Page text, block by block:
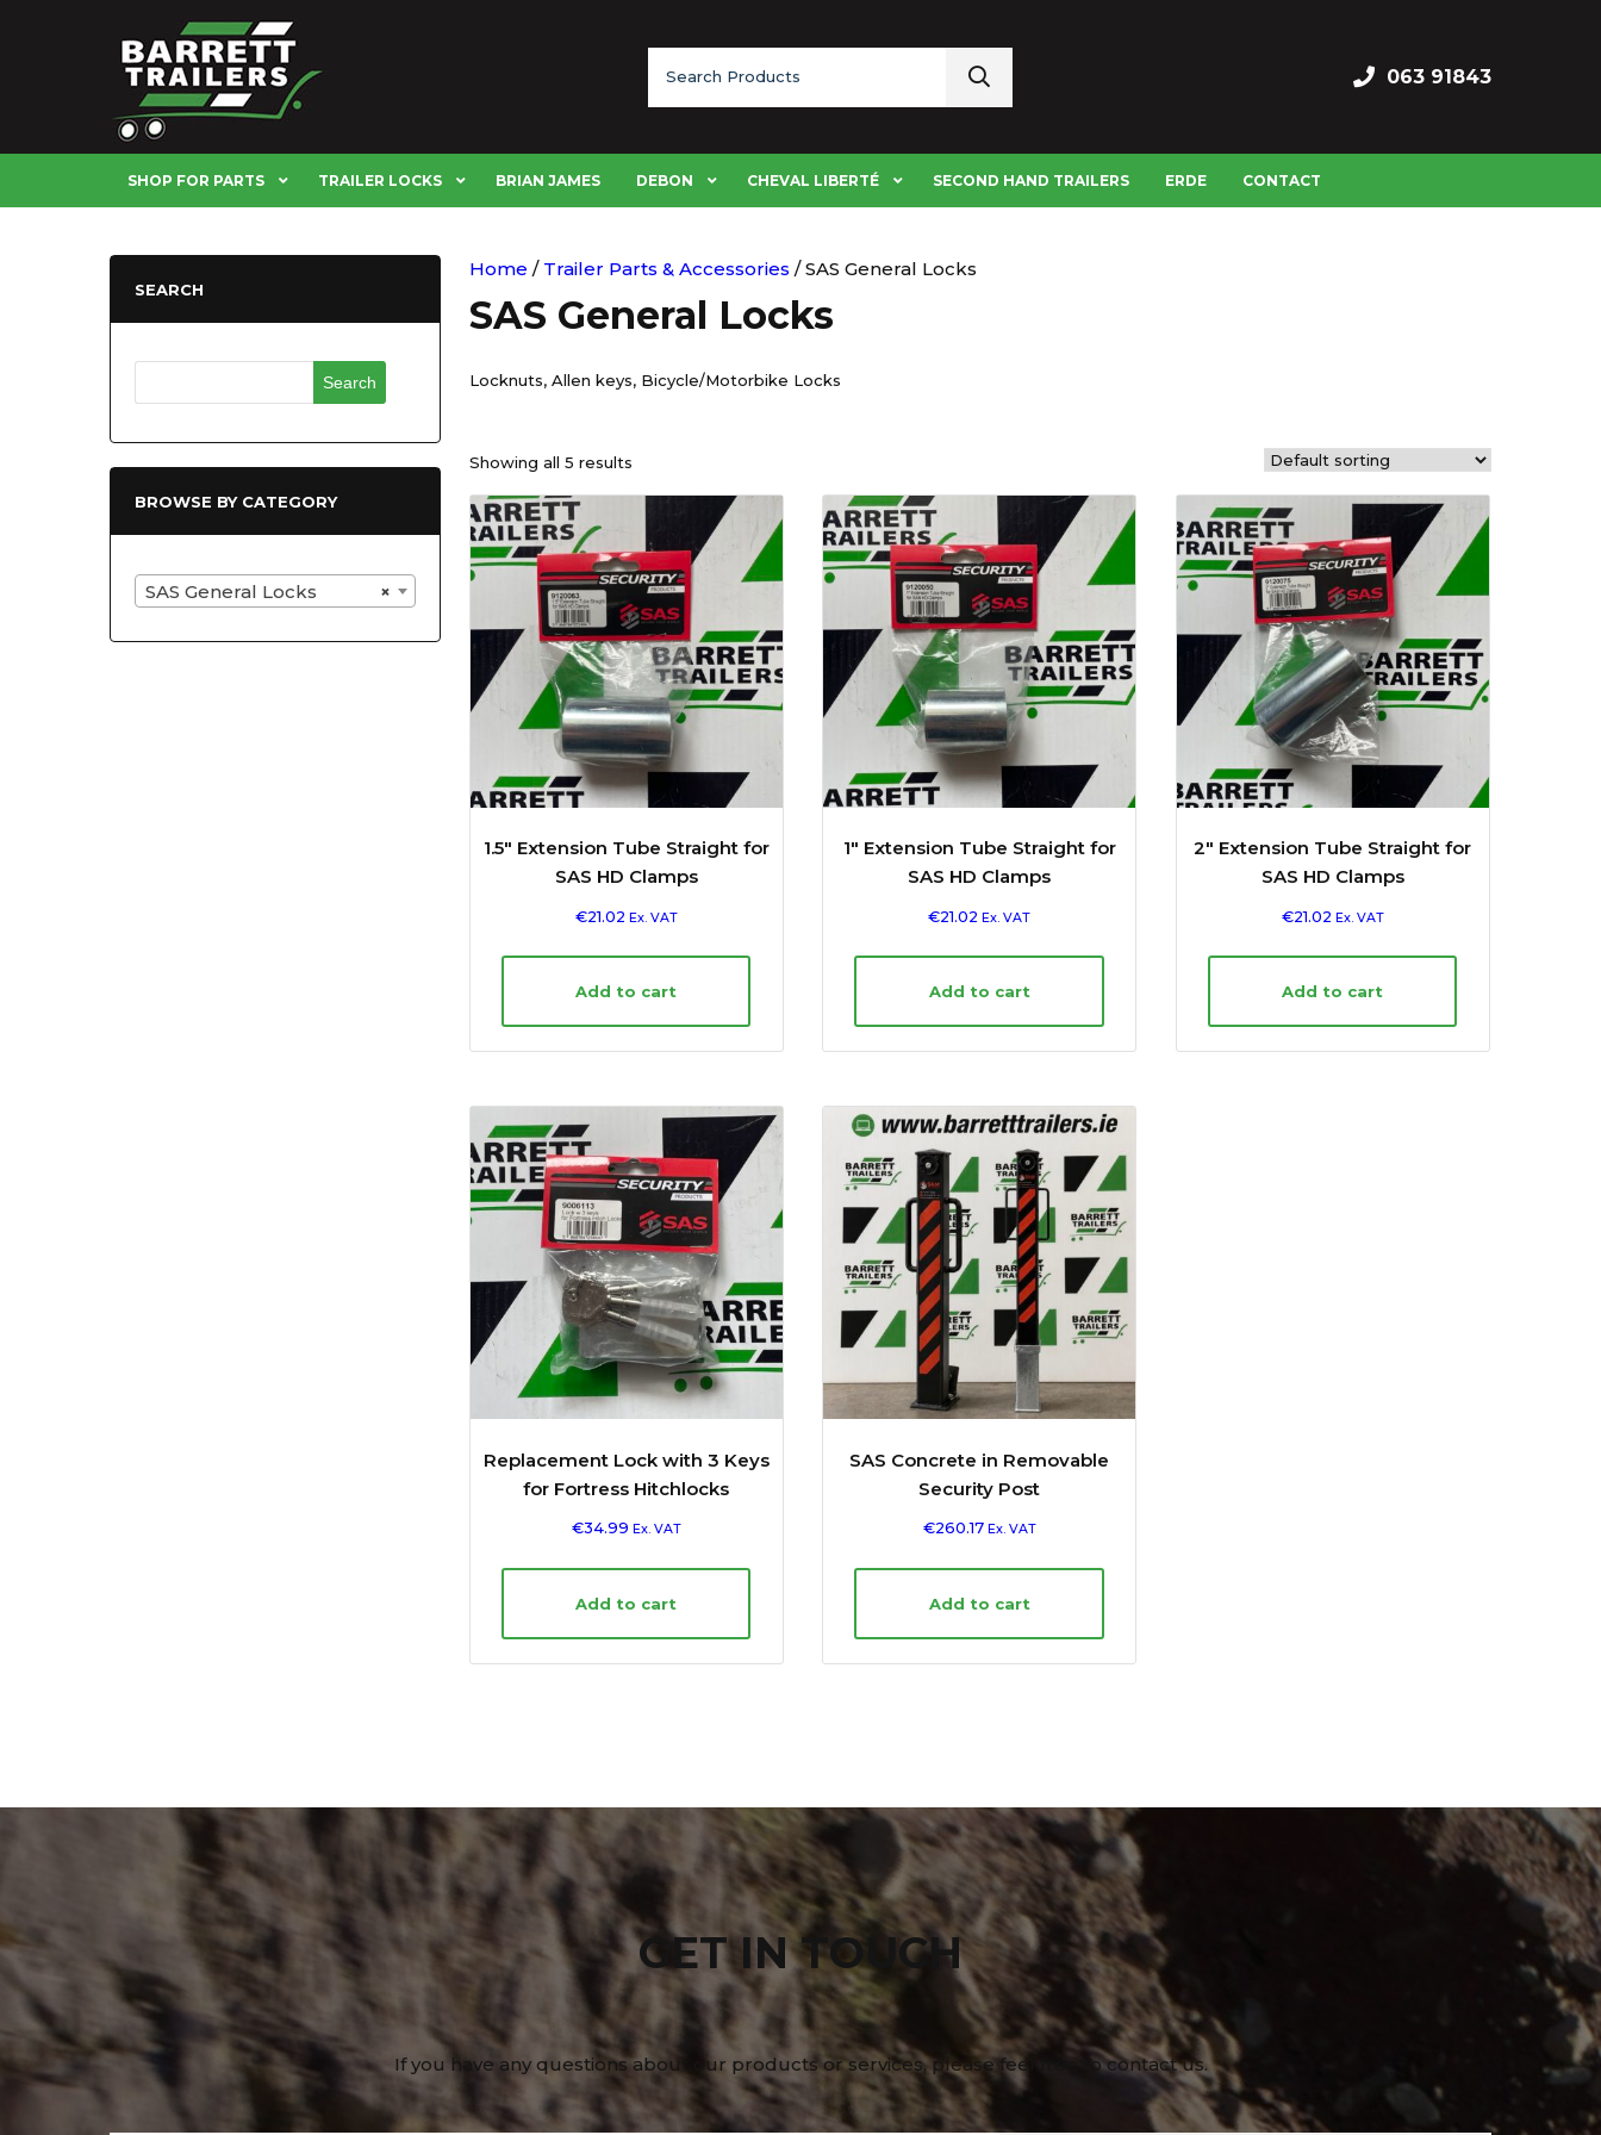
for:
063 91843
SHOP FOR PARTS TRAILER LOCKS BRIAN JAMES DEBON CHEVAL LIBERTÉ SECOND HAND TRAILERS ERDE CONTACT
Home / Trailer Parts & Accessories / SAS General Locks
SAS General Locks
Locknuts, Allen keys, Bicycle/Motorbike Locks
Showing all 5 results
1.5″ Extension Tube Straight for
SAS HD Clamps
€21.02 Ex. VAT
Add to cart
1″ Extension Tube Straight for
SAS HD Clamps
€21.02 Ex. VAT
Add to cart
2″ Extension Tube Straight for
SAS HD Clamps
€21.02 Ex. VAT
Add to cart
Replacement Lock with 3 Keys
for Fortress Hitchlocks
€34.99 Ex. VAT
Add to cart
SAS Concrete in Removable
Security Post
€260.17 Ex. VAT
Add to cart
SEARCH
for:
BROWSE BY CATEGORY
×
SAS General Locks
GET IN TOUCH
If you have any questions about our products or services, please feel free to contact us.